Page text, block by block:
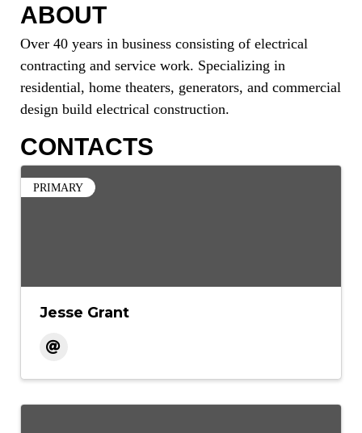
ABOUT
Over 40 years in business consisting of electrical
contracting and service work. Specializing in
residential, home theaters, generators, and commercial
design build electrical construction.
CONTACTS
PRIMARY
Jesse Grant